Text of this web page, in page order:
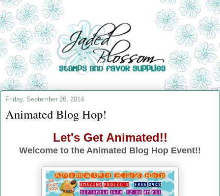
Friday, September 26, 2014
Animated Blog Hop!
Let's Get Animated!!
Welcome to the Animated Blog Hop Event!!